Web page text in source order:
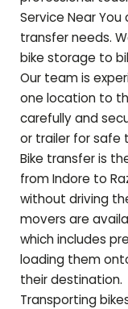
Service Near
transfer needs.
bike storage to
Our team is
one location to
carefully and
or trailer for safe
Bike transfer is
from Indore to
without driving
movers are
which includes
loading them
their destination.
Transporting